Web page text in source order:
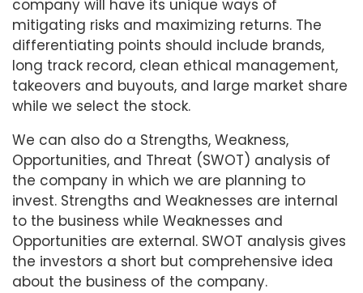
company will have its unique ways of
mitigating risks and maximizing returns. The
differentiating points should include brands,
long track record, clean ethical management,
takeovers and buyouts, and large market share
while we select the stock.
We can also do a Strengths, Weakness,
Opportunities, and Threat (SWOT) analysis of
the company in which we are planning to
invest. Strengths and Weaknesses are internal
to the business while Weaknesses and
Opportunities are external. SWOT analysis gives
the investors a short but comprehensive idea
about the business of the company.